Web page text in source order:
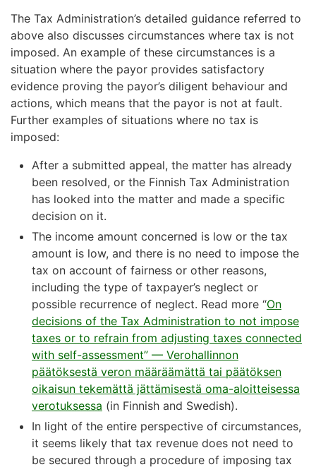
The Tax Administration’s detailed guidance referred to
above also discusses circumstances where tax is not
imposed. An example of these circumstances is a
situation where the payor provides satisfactory
evidence proving the payor’s diligent behaviour and
actions, which means that the payor is not at fault.
Further examples of situations where no tax is
imposed:
After a submitted appeal, the matter has already
been resolved, or the Finnish Tax Administration
has looked into the matter and made a specific
decision on it.
The income amount concerned is low or the tax
amount is low, and there is no need to impose the
tax on account of fairness or other reasons,
including the type of taxpayer’s neglect or
possible recurrence of neglect. Read more “On
decisions of the Tax Administration to not impose
taxes or to refrain from adjusting taxes connected
with self-assessment” — Verohallinnon
päätöksestä veron määräämättä tai päätöksen
oikaisun tekemättä jättämisestä oma-aloitteisessa
verotuksessa (in Finnish and Swedish).
In light of the entire perspective of circumstances,
it seems likely that tax revenue does not need to
be secured through a procedure of imposing tax